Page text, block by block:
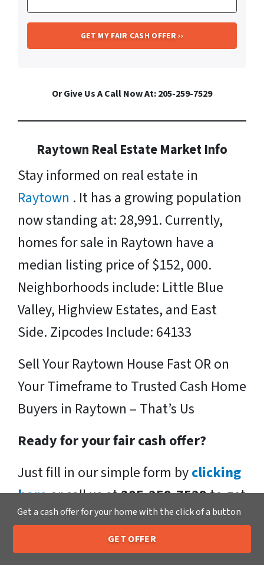
Or Give Us A Call Now At: 205-259-7529
Raytown Real Estate Market Info
Stay informed on real estate in
Raytown . It has a growing population
now standing at: 28,991. Currently,
homes for sale in Raytown have a
median listing price of $152, 000.
Neighborhoods include: Little Blue
Valley, Highview Estates, and East
Side. Zipcodes Include: 64133
Sell Your Raytown House Fast OR on
Your Timeframe to Trusted Cash Home
Buyers in Raytown – That’s Us
Ready for your fair cash offer?
Just fill in our simple form byclicking
hereor call us at205-259-7529to get
a fair, hassle-free, no obligation cash
offer from the Xero Home Buyers LLC
Call or Text Us 205-259-7529
Get a cash offer for your home with the click of a button
GET OFFER